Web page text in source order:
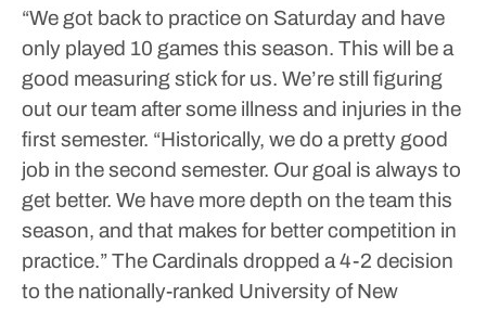
“We got back to practice on Saturday and have
only played 10 games this season. This will be a
good measuring stick for us. We’re still figuring
out our team after some illness and injuries in the
first semester. “Historically, we do a pretty good
job in the second semester. Our goal is always to
get better. We have more depth on the team this
season, and that makes for better competition in
practice.”The Cardinals dropped a 4-2 decision
to the nationally-ranked University of New